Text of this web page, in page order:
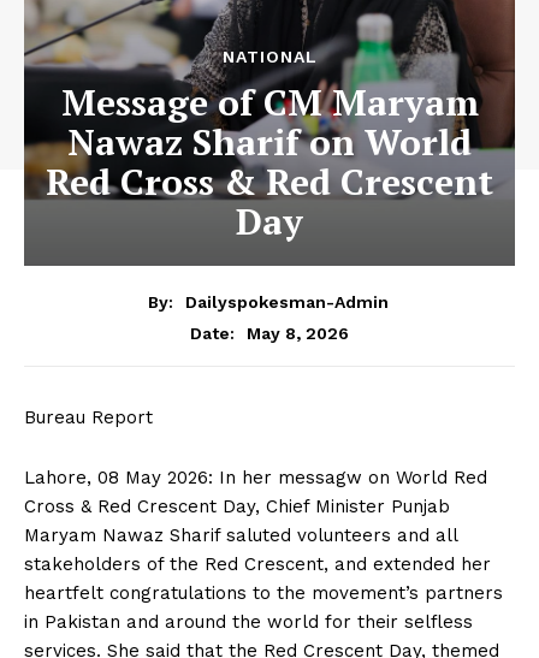
NATIONAL
Message of CM Maryam
Nawaz Sharif on World
Red Cross & Red Crescent
Day
By:
Dailyspokesman-Admin
Date:
May 8, 2026
Bureau Report
Lahore, 08 May 2026: In her messagw on World Red
Cross & Red Crescent Day, Chief Minister Punjab
Maryam Nawaz Sharif saluted volunteers and all
stakeholders of the Red Crescent, and extended her
heartfelt congratulations to the movement’s partners
in Pakistan and around the world for their selfless
services. She said that the Red Crescent Day, themed